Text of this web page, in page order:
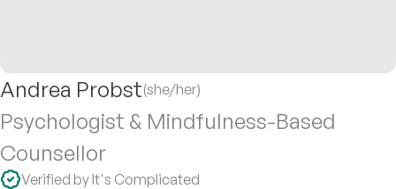
Andrea Probst(she/her)
Psychologist & Mindfulness-Based
Counsellor
Verified by It's Complicated